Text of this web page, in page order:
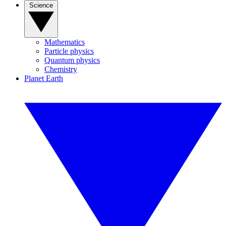
Mathematics
Particle physics
Quantum physics
Chemistry
Planet Earth